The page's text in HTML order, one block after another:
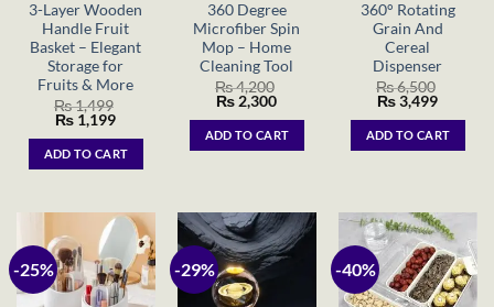
3-Layer Wooden
Handle Fruit
Basket – Elegant
Storage for
Fruits & More
₨1,499
Original
price
was:
₨ 1,499.
₨ 1,199Current
is:
₨ 1,199.
ADD TO CART
360 Degree
Microfiber Spin
Mop – Home
Cleaning Tool
₨4,200
Original
price
was:
₨ 4,200.
₨ 2,300Current
is:
₨ 2,300.
ADD TO CART
360° Rotating
Grain And
Cereal
Dispenser
₨6,500
Original
price
was:
₨ 6,500.
₨3,499Current
is:
₨
ADD TO CART
-25% -29% -40%